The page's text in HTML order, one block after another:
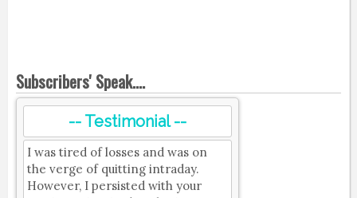
Subscribers' Speak....
-- Testimonial --
I was tired of losses and was on
the verge of quitting intraday.
However, I persisted with your